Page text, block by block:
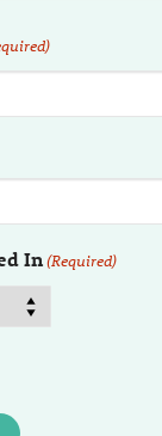
In(Required)